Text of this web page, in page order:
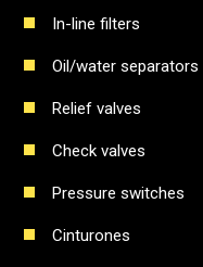
In-line filters
Oil/water separators
Relief valves
Check valves
Pressure switches
Cinturones